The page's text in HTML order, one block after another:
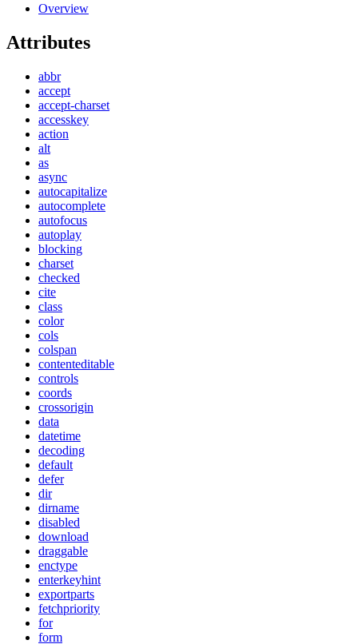
Overview
Attributes
abbr
accept
accept-charset
accesskey
action
alt
as
async
autocapitalize
autocomplete
autofocus
autoplay
blocking
charset
checked
cite
class
color
cols
colspan
contenteditable
controls
coords
crossorigin
data
datetime
decoding
default
defer
dir
dirname
disabled
download
draggable
enctype
enterkeyhint
exportparts
fetchpriority
for
form